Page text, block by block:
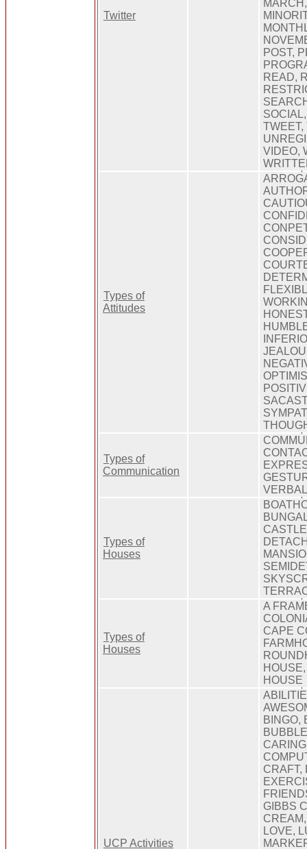
Twitter
POST,
READ,
TWEET,
VIDEO,
Types of
Attitudes
Types of
Communication
Types of
Houses
Types of
Houses
A
CAPE
HOUSE
UCP Activities
BINGO,
CRAFT,
GIBBS
LOVE,